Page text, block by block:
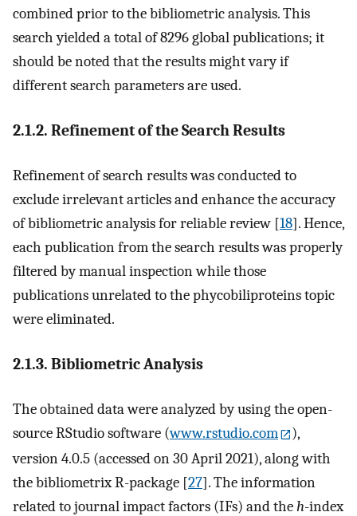
combined prior to the bibliometric analysis. This
search yielded a total of 8296 global publications; it
should be noted that the results might vary if
different search parameters are used.
2.1.2. Refinement of the Search Results
Refinement of search results was conducted to
exclude irrelevant articles and enhance the accuracy
of bibliometric analysis for reliable review [18]. Hence,
each publication from the search results was properly
filtered by manual inspection while those
publications unrelated to the phycobiliproteins topic
were eliminated.
2.1.3. Bibliometric Analysis
The obtained data were analyzed by using the open-
source RStudio software (www.rstudio.com
),
version 4.0.5 (accessed on 30 April 2021), along with
the bibliometrix R-package [27]. The information
related to journal impact factors (IFs) and theh-index